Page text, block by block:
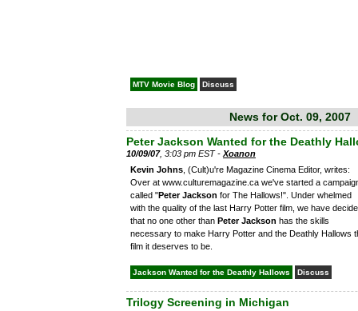
MTV Movie Blog Discuss
News for Oct. 09, 2007
Peter Jackson Wanted for the Deathly
10/09/07, 3:03 pm EST - Xoanon
Kevin Johns , (Cult)u're Magazine Cinema Editor, writes:
Over at www.culturemagazine.ca we've started a
called "Peter Jackson for The Hallows!". Under whelmed
with the quality of the last Harry Potter film, we have
that no one other than Peter Jackson has the skills
necessary to make Harry Potter and the Deathly Hallows
film it deserves to be.
Jackson Wanted for the Deathly Hallows Discuss
Trilogy Screening in Michigan